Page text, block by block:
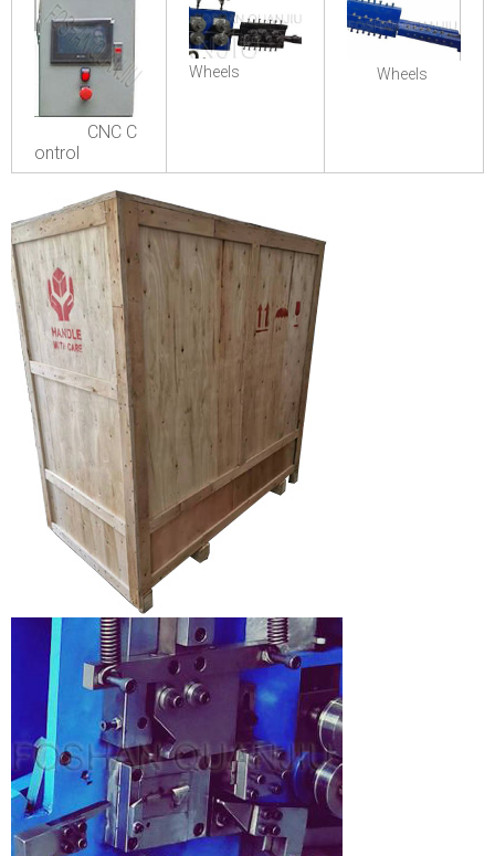
CNC C
ontrol
Wheels Wheels